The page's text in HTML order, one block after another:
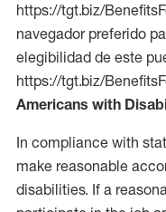
https://tgt.biz/
navegador preferido
elegibilidad de este
https://tgt.biz/
Americans with
In compliance with
make reasonable
disabilities. If a